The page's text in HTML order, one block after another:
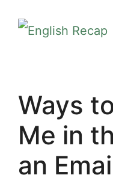
Ways
Me in
an